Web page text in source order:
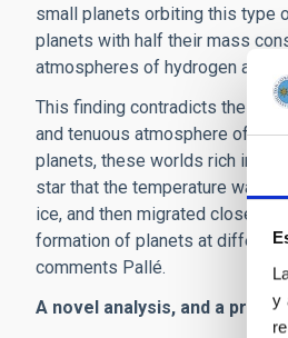
y
small planets orbiting this type
planets with half their mass
atmospheres of hydrogen and/
This finding contradicts the
and tenuous atmosphere of
planets, these worlds rich in
star that the temperature was
ice, and then migrated closer
formation of planets at different
comments Pallé.
A novel analysis, and a